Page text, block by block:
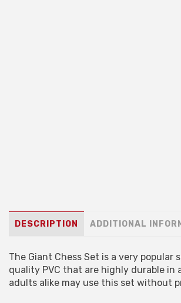
DESCRIPTION ADDITIONAL
The Giant Chess Set is a very
quality PVC that are highly durable
adults alike may use this set without